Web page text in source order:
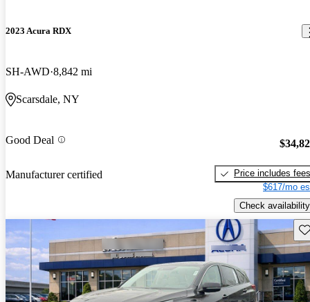
2023 Acura RDX
SH-AWD 8,842 mi
Scarsdale, NY
Good Deal
Manufacturer certified
Price includes fees
$617/mo
Check availability